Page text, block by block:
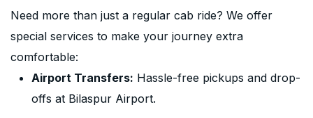
Need more than just a regular cab ride? We offer
special services to make your journey extra
comfortable:
Airport Transfers: Hassle-free pickups and drop-
offs at Bilaspur Airport.